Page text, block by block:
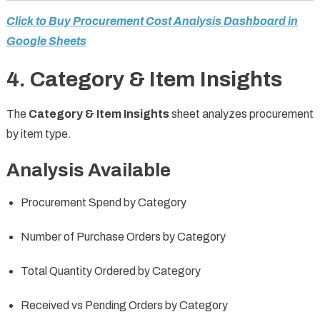
Click to Buy Procurement Cost Analysis Dashboard in
Google Sheets
4. Category & Item Insights
The Category & Item Insightssheet analyzes procurement
by item type.
Analysis Available
Procurement Spend by Category
Number of Purchase Orders by Category
Total Quantity Ordered by Category
Received vs Pending Orders by Category